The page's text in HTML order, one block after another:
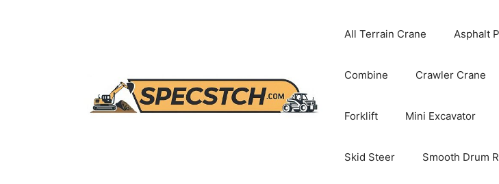
All Terrain Crane Asphalt
Combine Crawler Crane
Forklift Mini Excavator
Skid Steer Smooth Drum